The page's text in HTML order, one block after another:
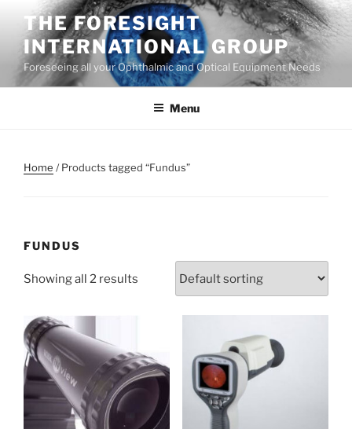
content
THE FORESIGHT
INTERNATIONAL GROUP
Foreseeing all your Ophthalmic and Optical Equipment Needs
Menu
Home / Products tagged “Fundus”
FUNDUS
Showing all 2 results